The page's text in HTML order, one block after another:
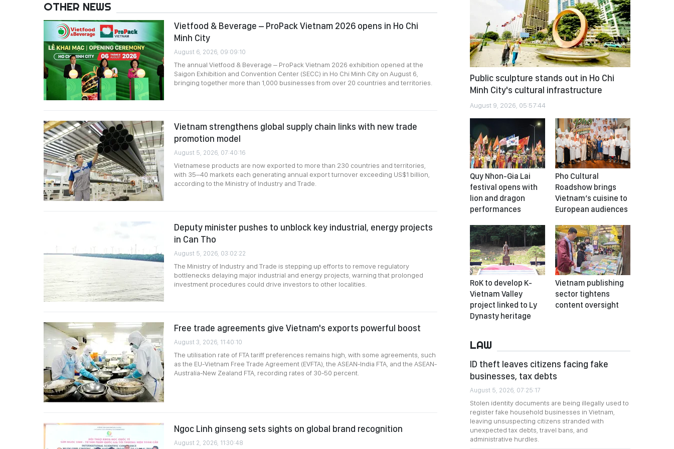
OTHER NEWS
Vietfood & Beverage – ProPack Vietnam 2026 opens in Ho Chi
Minh City
August 6, 2026, 09:09:10
The annual Vietfood & Beverage – ProPack Vietnam 2026 exhibition opened at the
Saigon Exhibition and Convention Center (SECC) in Ho Chi Minh City on August 6,
bringing together more than 1,000 businesses from over 20 countries and territories.
Vietnam strengthens global supply chain links with new trade
promotion model
August 5, 2026, 07:40:16
Vietnamese products are now exported to more than 230 countries and territories,
with 35–40 markets each generating annual export turnover exceeding US$1 billion,
according to the Ministry of Industry and Trade.
Deputy minister pushes to unblock key industrial, energy projects
in Can Tho
August 5, 2026, 03:02:22
The Ministry of Industry and Trade is stepping up efforts to remove regulatory
bottlenecks delaying major industrial and energy projects, warning that prolonged
investment procedures could drive investors to other localities.
Free trade agreements give Vietnam's exports powerful boost
August 3, 2026, 11:40:10
The utilisation rate of FTA tariff preferences remains high, with some agreements, such
as the EU-Vietnam Free Trade Agreement (EVFTA), the ASEAN-India FTA, and the ASEAN-
Australia-New Zealand FTA, recording rates of 30-50 percent.
Ngoc Linh ginseng sets sights on global brand recognition
August 2, 2026, 11:30:48
Public sculpture stands out in Ho Chi
Minh City's cultural infrastructure
August 9, 2026, 05:57:44
Quy Nhon-Gia Lai
festival opens with
lion and dragon
performances
Pho Cultural
Roadshow brings
Vietnam’s cuisine to
European audiences
RoK to develop K-
Vietnam Valley
project linked to Ly
Dynasty heritage
Vietnam publishing
sector tightens
content oversight
LAW
ID theft leaves citizens facing fake
businesses, tax debts
August 5, 2026, 07:25:17
Stolen identity documents are being illegally used to
register fake household businesses in Vietnam,
leaving unsuspecting citizens stranded with
unexpected tax debts, travel bans, and
administrative hurdles.